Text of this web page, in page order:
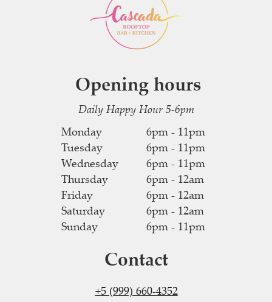
Contact
Daily Happy Hour 5-6pm
+5 (999) 660-4352
Opening hours
Monday
Tuesday
Wednesday
Thursday
Friday
Saturday
Sunday
6pm - 11pm
6pm - 11pm
6pm - 11pm
6pm - 12am
6pm - 12am
6pm - 12am
6pm - 11pm